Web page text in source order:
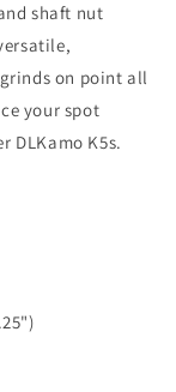
shaft nut
on point all
your spot
DLKamo K5s.